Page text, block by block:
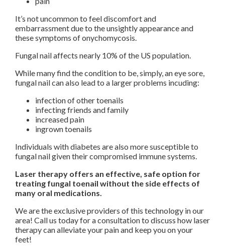
It’s not uncommon to feel discomfort and
embarrassment due to the unsightly appearance and
these symptoms of onychomycosis.
Fungal nail affects nearly 10% of the US population.
While many find the condition to be, simply, an eye sore,
fungal nail can also lead to a larger problems incuding:
infection of other toenails
infecting friends and family
increased pain
ingrown toenails
Individuals with diabetes are also more susceptible to
fungal nail given their compromised immune systems.
Laser therapy offers an effective, safe option for
treating fungal toenail without the side effects of
many oral medications.
We are the exclusive providers of this technology in our
area! Call us today for a consultation to discuss how laser
therapy can alleviate your pain and keep you on your
feet!